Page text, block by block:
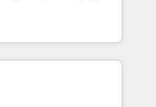
their marketing and
growth. Our offer spans
We specialize in CRM
web design, sales
with tech companies